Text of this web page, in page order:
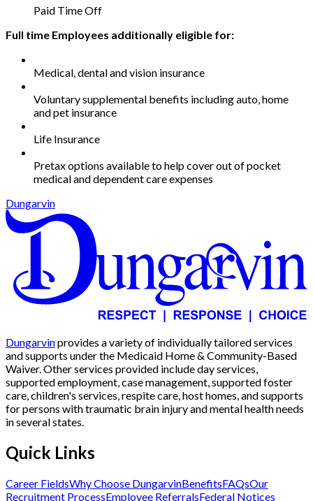
Paid Time Off
Full time Employees additionally eligible for:
Medical, dental and vision insurance
Voluntary supplemental benefits including auto, home
and pet insurance
Life Insurance
Pretax options available to help cover out of pocket
medical and dependent care expenses
Dungarvin
Dungarvinprovides a variety of individually tailored services
and supports under the Medicaid Home & Community-Based
Waiver. Other services provided include day services,
supported employment, case management, supported foster
care, children's services, respite care, host homes, and supports
for persons with traumatic brain injury and mental health needs
in several states.
Quick Links
Career FieldsWhy Choose DungarvinBenefitsFAQsOur
Recruitment ProcessEmployee ReferralsFederal Notices